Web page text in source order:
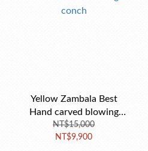
Yellow Zambala Best
Hand carved blowing
conch
NT$15,000
NT$9,900